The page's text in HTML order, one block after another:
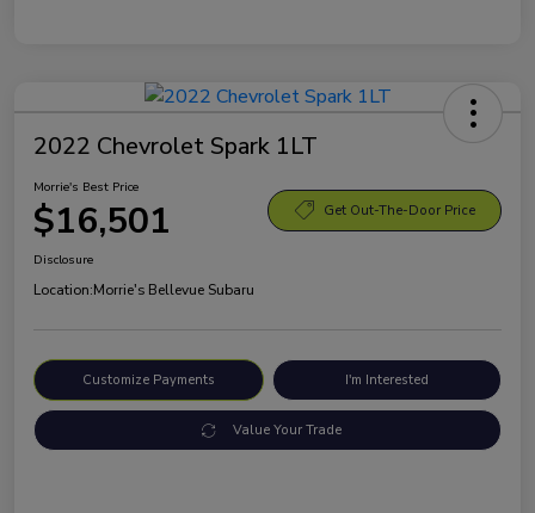
2022 Chevrolet Spark 1LT
Morrie's Best Price
$16,501 Get Out-The-Door Price
Disclosure
Location:Morrie's Bellevue Subaru
Customize Payments I'm Interested
Value Your Trade